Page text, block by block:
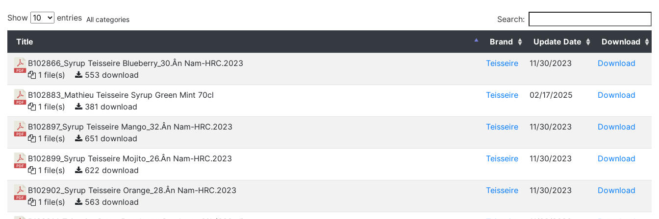
Show entries All categories Search:
Title Brand Update Date Download
B102866_Syrup Teisseire Blueberry_30.Ân Nam-HRC.2023
1 file(s)
553 download
Teisseire 11/30/2023 Download
B102883_Mathieu Teisseire Syrup Green Mint 70cl
1 file(s)
381 download
Teisseire 02/17/2025 Download
B102897_Syrup Teisseire Mango_32.Ân Nam-HRC.2023
1 file(s)
651 download
Teisseire 11/30/2023 Download
B102899_Syrup Teisseire Mojito_26.Ân Nam-HRC.2023
1 file(s)
622 download
Teisseire 11/30/2023 Download
B102902_Syrup Teisseire Orange_28.Ân Nam-HRC.2023
1 file(s)
563 download
Teisseire 11/30/2023 Download